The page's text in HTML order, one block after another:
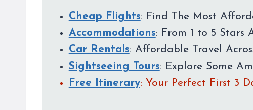
Cheap Flights: Find The Most
Accommodations: From 1 to 5 Stars
Car Rentals: Affordable Travel
Sightseeing Tours: Explore Some
Free Itinerary: Your Perfect First 3